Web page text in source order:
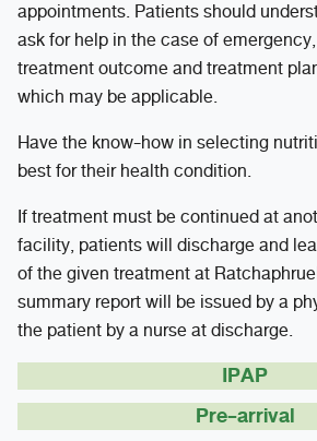
appointments. Patients should
ask for help in the case of
treatment outcome and treatment
which may be applicable.
Have the know-how in selecting
best for their health condition.
If treatment must be continued at
facility, patients will discharge and
of the given treatment at
summary report will be issued by a
the patient by a nurse at discharge.
IPAP
Pre-arrival